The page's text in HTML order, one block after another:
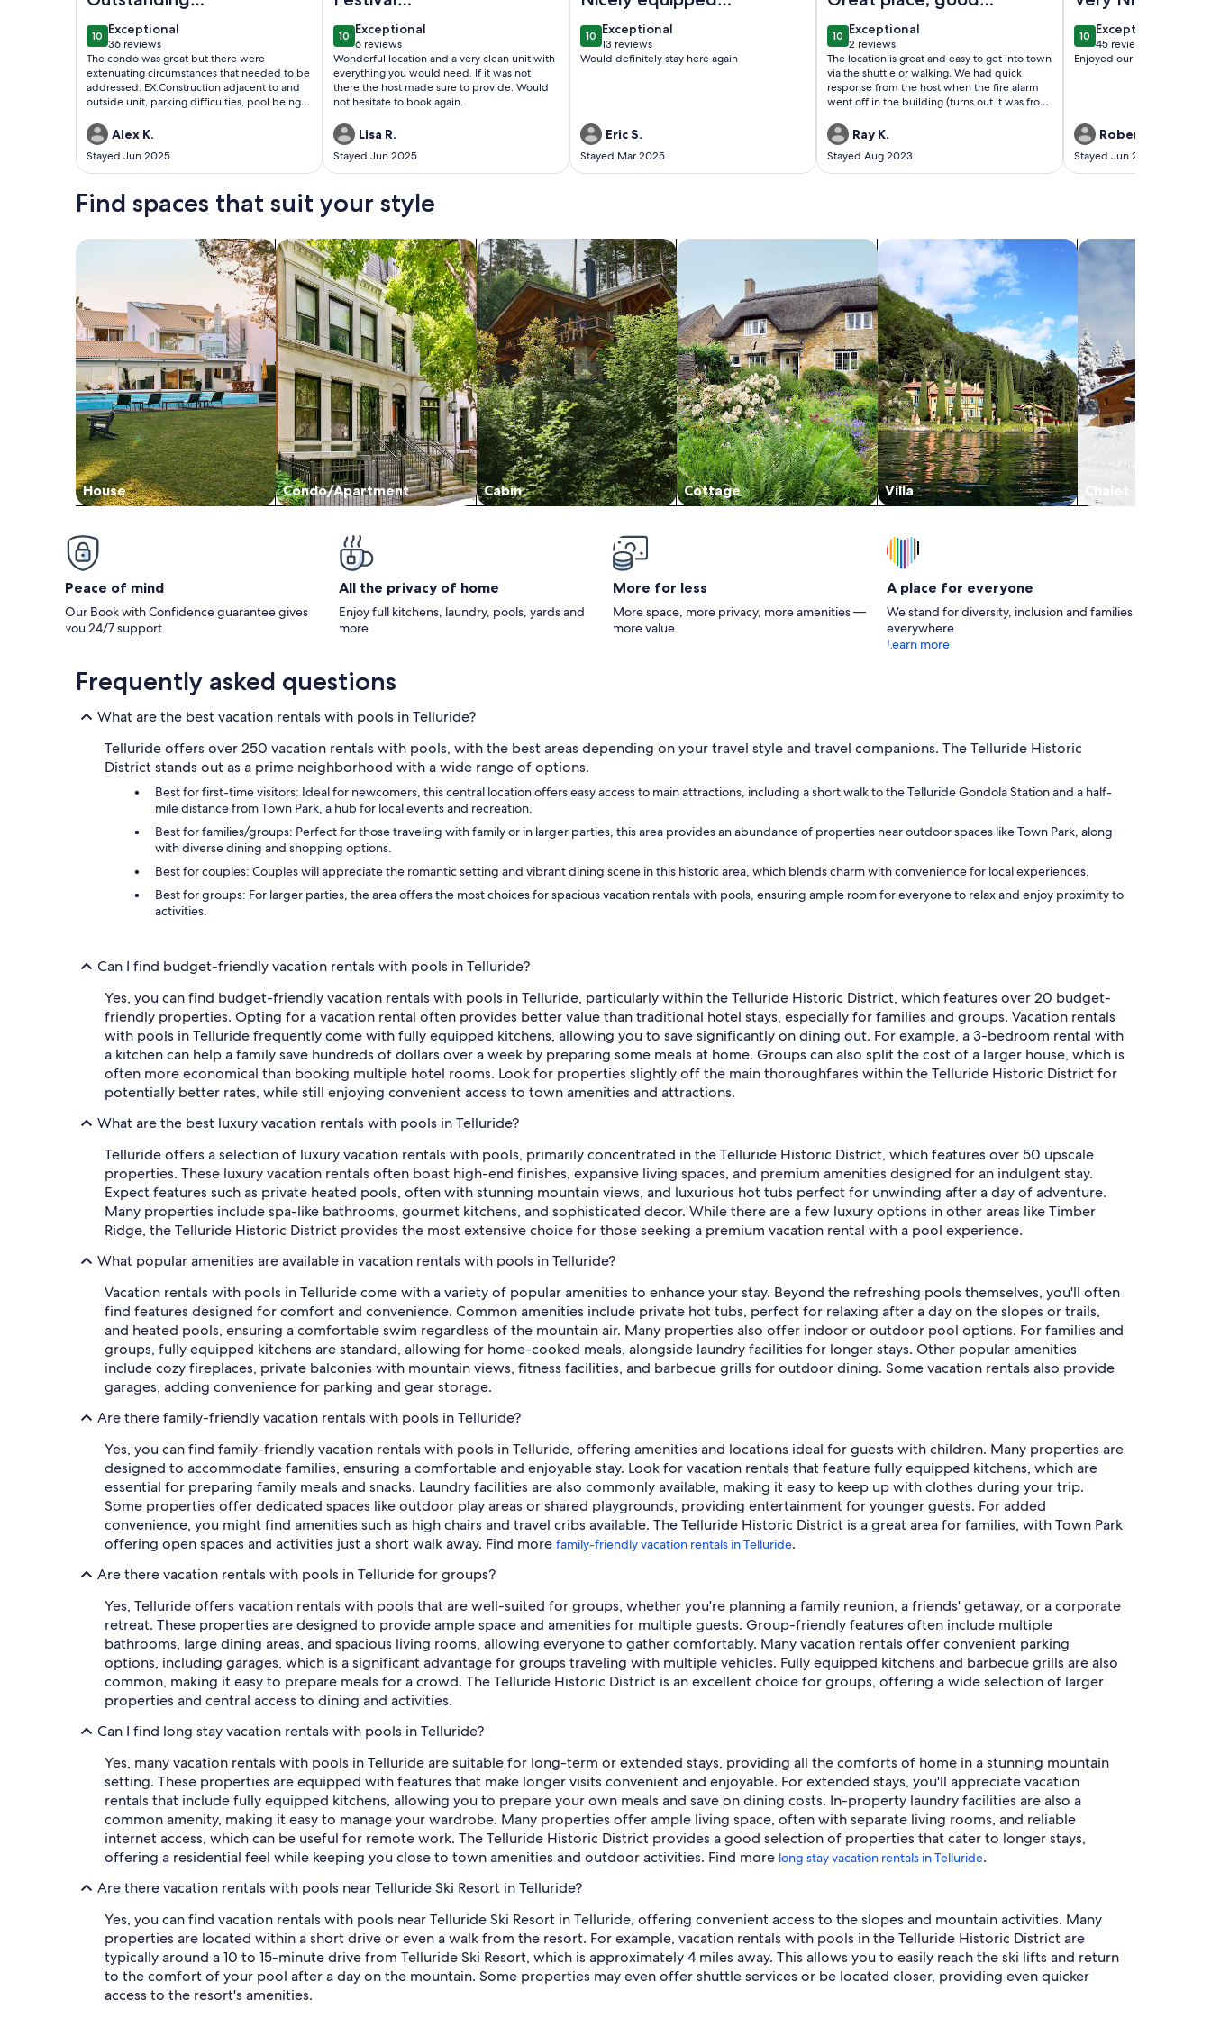
customer service!
1010 out of 10
Exceptional
exceptional
36 reviews
(36
reviews)
The condo was great but there were
extenuating circumstances that needed to be
addressed. EX:Construction adjacent to and
outside unit, parking difficulties, pool being
company were extremely communicative
and offered us a discount for the
inconvenience and were very easy to work
with. We were grateful for their empathy. We
Alex K.
Stayed Jun 2025
Accommodations
1010 out of 10
Exceptional
exceptional
6 reviews
(6
reviews)
Wonderful location and a very clean unit with
everything you would need. If it was not
there the host made sure to provide. Would
not hesitate to book again.
Lisa R.
Stayed Jun 2025
unit. Great location.
1010 out of 10
Exceptional
exceptional
13 reviews
(13
Would definitely stay here again
Eric S.
Stayed Mar 2025
host
1010 out of 10
Exceptional
exceptional
2 reviews
(2
reviews)
The location is great and easy to get into town
via the shuttle or walking. We had quick
response from the host when the fire alarm
went off in the building (turns out it was from
steamy shower).
Ray K.
Stayed Aug 2023
1010 out of 10
Exceptional
exceptional
45 reviews
(45
reviews)
Enjoyed our stay and the
Robert C.
Stayed Jun 2022
Find spaces that suit your style
House
Search for Houses
Condo/Apartment
Search for Condos/Apartments
Cabin
search for cabins
Cottage
search for cottages
Villa
search for villas
Chalet
search for chalets
Peace of mind
Our Book with Confidence guarantee gives
you 24/7 support
All the privacy of home
Enjoy full kitchens, laundry, pools, yards and
more
More for less
More space, more privacy, more amenities —
more value
A place for everyone
We stand for diversity, inclusion and families
everywhere.
Learn more
Frequently asked questions
What are the best vacation rentals with pools in Telluride?
Telluride offers over 250 vacation rentals with pools, with the best areas depending on your travel style and travel companions. The Telluride Historic
District stands out as a prime neighborhood with a wide range of options.
Best for first-time visitors: Ideal for newcomers, this central location offers easy access to main attractions, including a short walk to the Telluride Gondola Station and a half-
mile distance from Town Park, a hub for local events and recreation.
Best for families/groups: Perfect for those traveling with family or in larger parties, this area provides an abundance of properties near outdoor spaces like Town Park, along
with diverse dining and shopping options.
Best for couples: Couples will appreciate the romantic setting and vibrant dining scene in this historic area, which blends charm with convenience for local experiences.
Best for groups: For larger parties, the area offers the most choices for spacious vacation rentals with pools, ensuring ample room for everyone to relax and enjoy proximity to
activities.
Can I find budget-friendly vacation rentals with pools in Telluride?
Yes, you can find budget-friendly vacation rentals with pools in Telluride, particularly within the Telluride Historic District, which features over 20 budget-
friendly properties. Opting for a vacation rental often provides better value than traditional hotel stays, especially for families and groups. Vacation rentals
with pools in Telluride frequently come with fully equipped kitchens, allowing you to save significantly on dining out. For example, a 3-bedroom rental with
a kitchen can help a family save hundreds of dollars over a week by preparing some meals at home. Groups can also split the cost of a larger house, which is
often more economical than booking multiple hotel rooms. Look for properties slightly off the main thoroughfares within the Telluride Historic District for
potentially better rates, while still enjoying convenient access to town amenities and attractions.
What are the best luxury vacation rentals with pools in Telluride?
Telluride offers a selection of luxury vacation rentals with pools, primarily concentrated in the Telluride Historic District, which features over 50 upscale
properties. These luxury vacation rentals often boast high-end finishes, expansive living spaces, and premium amenities designed for an indulgent stay.
Expect features such as private heated pools, often with stunning mountain views, and luxurious hot tubs perfect for unwinding after a day of adventure.
Many properties include spa-like bathrooms, gourmet kitchens, and sophisticated decor. While there are a few luxury options in other areas like Timber
Ridge, the Telluride Historic District provides the most extensive choice for those seeking a premium vacation rental with a pool experience.
What popular amenities are available in vacation rentals with pools in Telluride?
Vacation rentals with pools in Telluride come with a variety of popular amenities to enhance your stay. Beyond the refreshing pools themselves, you'll often
find features designed for comfort and convenience. Common amenities include private hot tubs, perfect for relaxing after a day on the slopes or trails,
and heated pools, ensuring a comfortable swim regardless of the mountain air. Many properties also offer indoor or outdoor pool options. For families and
groups, fully equipped kitchens are standard, allowing for home-cooked meals, alongside laundry facilities for longer stays. Other popular amenities
include cozy fireplaces, private balconies with mountain views, fitness facilities, and barbecue grills for outdoor dining. Some vacation rentals also provide
garages, adding convenience for parking and gear storage.
Are there family-friendly vacation rentals with pools in Telluride?
Yes, you can find family-friendly vacation rentals with pools in Telluride, offering amenities and locations ideal for guests with children. Many properties are
designed to accommodate families, ensuring a comfortable and enjoyable stay. Look for vacation rentals that feature fully equipped kitchens, which are
essential for preparing family meals and snacks. Laundry facilities are also commonly available, making it easy to keep up with clothes during your trip.
Some properties offer dedicated spaces like outdoor play areas or shared playgrounds, providing entertainment for younger guests. For added
convenience, you might find amenities such as high chairs and travel cribs available. The Telluride Historic District is a great area for families, with Town Park
offering open spaces and activities just a short walk away. Find more family-friendly vacation rentals in Telluride.
Are there vacation rentals with pools in Telluride for groups?
Yes, Telluride offers vacation rentals with pools that are well-suited for groups, whether you're planning a family reunion, a friends' getaway, or a corporate
retreat. These properties are designed to provide ample space and amenities for multiple guests. Group-friendly features often include multiple
bathrooms, large dining areas, and spacious living rooms, allowing everyone to gather comfortably. Many vacation rentals offer convenient parking
options, including garages, which is a significant advantage for groups traveling with multiple vehicles. Fully equipped kitchens and barbecue grills are also
common, making it easy to prepare meals for a crowd. The Telluride Historic District is an excellent choice for groups, offering a wide selection of larger
properties and central access to dining and activities.
Can I find long stay vacation rentals with pools in Telluride?
Yes, many vacation rentals with pools in Telluride are suitable for long-term or extended stays, providing all the comforts of home in a stunning mountain
setting. These properties are equipped with features that make longer visits convenient and enjoyable. For extended stays, you'll appreciate vacation
rentals that include fully equipped kitchens, allowing you to prepare your own meals and save on dining costs. In-property laundry facilities are also a
common amenity, making it easy to manage your wardrobe. Many properties offer ample living space, often with separate living rooms, and reliable
internet access, which can be useful for remote work. The Telluride Historic District provides a good selection of properties that cater to longer stays,
offering a residential feel while keeping you close to town amenities and outdoor activities. Find more long stay vacation rentals in Telluride.
Are there vacation rentals with pools near Telluride Ski Resort in Telluride?
Yes, you can find vacation rentals with pools near Telluride Ski Resort in Telluride, offering convenient access to the slopes and mountain activities. Many
properties are located within a short drive or even a walk from the resort. For example, vacation rentals with pools in the Telluride Historic District are
typically around a 10 to 15-minute drive from Telluride Ski Resort, which is approximately 4 miles away. This allows you to easily reach the ski lifts and return
to the comfort of your pool after a day on the mountain. Some properties may even offer shuttle services or be located closer, providing even quicker
access to the resort's amenities.